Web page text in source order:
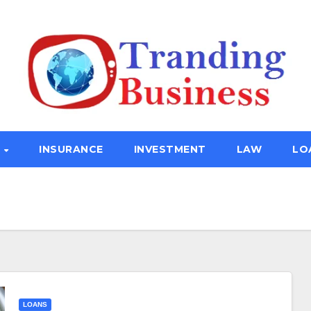
INSURANCE INVESTMENT LAW
LOANS